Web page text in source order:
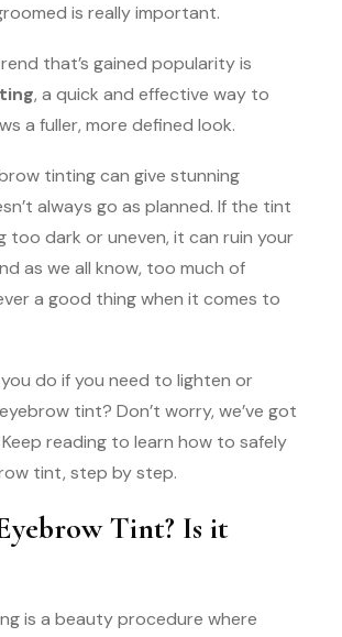
is really important.
that’s gained popularity is
, a quick and effective way to
a fuller, more defined look.
tinting can give stunning
always go as planned. If the tint
too dark or uneven, it can ruin your
as we all know, too much of
a good thing when it comes to
do if you need to lighten or
tint? Don’t worry, we’ve got
reading to learn how to safely
tint, step by step.
Tint? Is it
is a beauty procedure where